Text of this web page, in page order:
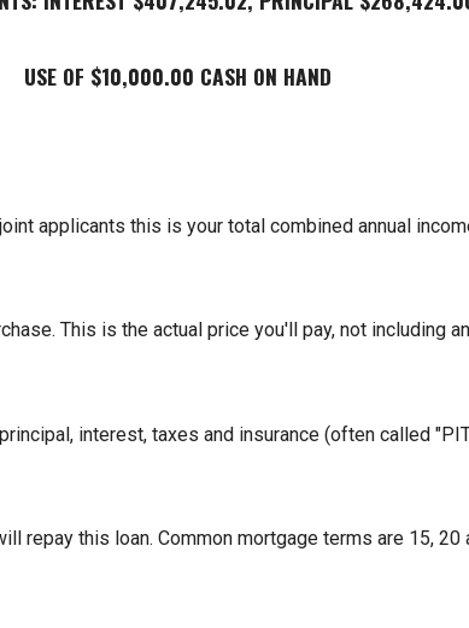
USE OF $10,000.00 CASH ON HAND
applicants this is your total combined annual
This is the actual price you'll pay, not including
interest, taxes and insurance (often called
repay this loan. Common mortgage terms are 15, 20